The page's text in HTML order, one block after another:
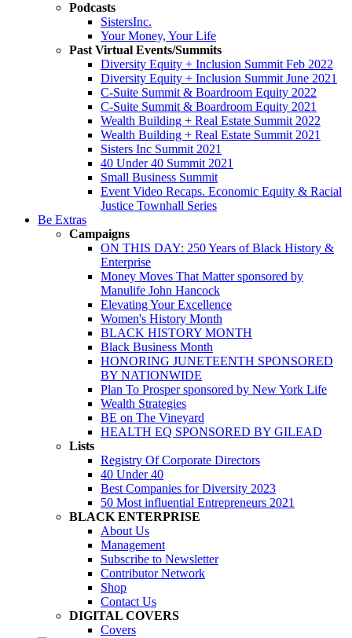
Podcasts
SistersInc.
Your Money, Your Life
Past Virtual Events/Summits
Diversity Equity + Inclusion Summit Feb 2022
Diversity Equity + Inclusion Summit June 2021
C-Suite Summit & Boardroom Equity 2022
C-Suite Summit & Boardroom Equity 2021
Wealth Building + Real Estate Summit 2022
Wealth Building + Real Estate Summit 2021
Sisters Inc Summit 2021
40 Under 40 Summit 2021
Small Business Summit
Event Video Recaps. Economic Equity & Racial
Justice Townhall Series
Be Extras
Campaigns
ON THIS DAY: 250 Years of Black History &
Enterprise
Money Moves That Matter sponsored by
Manulife John Hancock
Elevating Your Excellence
Women's History Month
BLACK HISTORY MONTH
Black Business Month
HONORING JUNETEENTH SPONSORED
BY NATIONWIDE
Plan To Prosper sponsored by New York Life
Wealth Strategies
BE on The Vineyard
HEALTH EQ SPONSORED BY GILEAD
Lists
Registry Of Corporate Directors
40 Under 40
Best Companies for Diversity 2023
50 Most influential Entrepreneurs 2021
BLACK ENTERPRISE
About Us
Management
Subscribe to Newsletter
Contributor Network
Shop
Contact Us
DIGITAL COVERS
Covers